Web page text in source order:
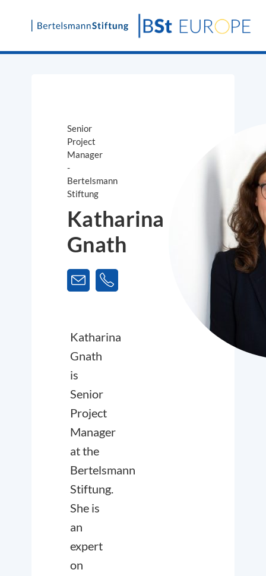
Skip
Senior
Project
Manager
-
Bertelsmann
Stiftung
Katharina
Gnath
Katharina
Gnath
is
Senior
Project
Manager
at the
Bertelsmann
Stiftung.
She is
an
expert
on